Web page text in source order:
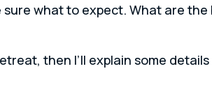
what to expect. What are the
then I’ll explain some